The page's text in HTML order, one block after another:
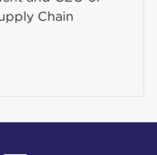
Chain